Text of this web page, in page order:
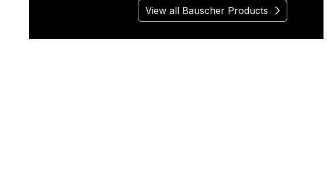
View all Bauscher Products